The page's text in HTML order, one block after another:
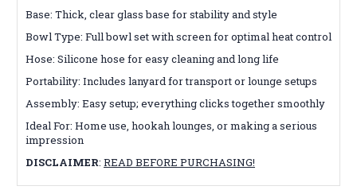
Base: Thick, clear glass base for stability and style
Bowl Type: Full bowl set with screen for optimal heat control
Hose: Silicone hose for easy cleaning and long life
Portability: Includes lanyard for transport or lounge setups
Assembly: Easy setup; everything clicks together smoothly
Ideal For: Home use, hookah lounges, or making a serious
impression
DISCLAIMER: READ BEFORE PURCHASING!